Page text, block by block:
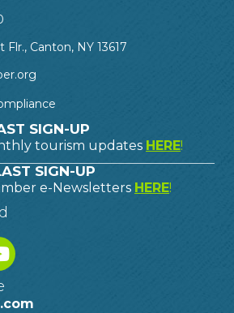
Flr., Canton, NY 13617
SIGN-UP
tourism updates HERE!
SIGN-UP
e-Newsletters HERE!